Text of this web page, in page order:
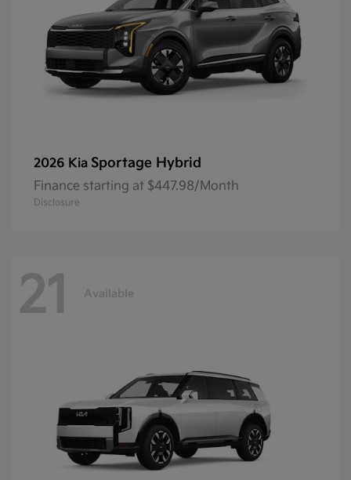
2026 Kia Sportage Hybrid
Finance starting at $447.98/Month
Disclosure
21 Available